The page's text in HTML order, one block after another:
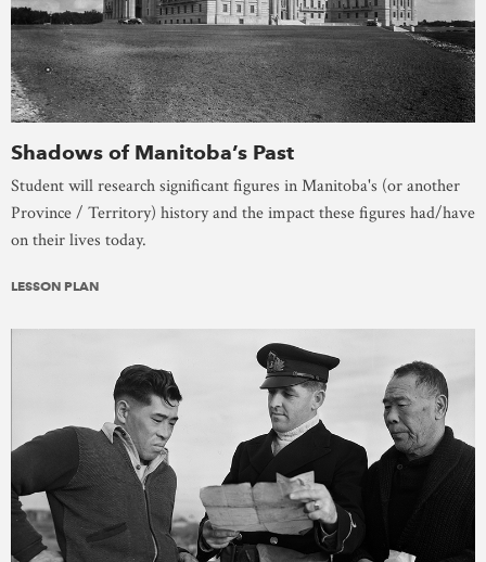
Shadows of Manitoba’s Past
Student will research significant figures in Manitoba's (or another
Province / Territory) history and the impact these figures had/have
on their lives today.
LESSON PLAN